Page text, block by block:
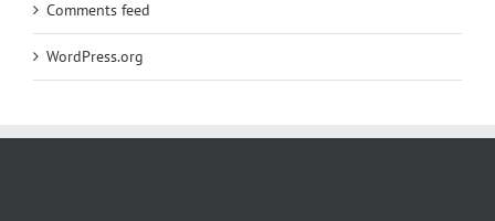
Comments feed
WordPress.org